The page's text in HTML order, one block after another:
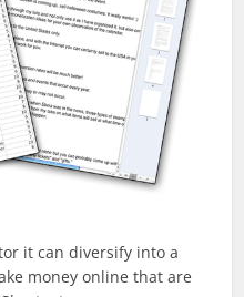
it can diversify into a
money online that are